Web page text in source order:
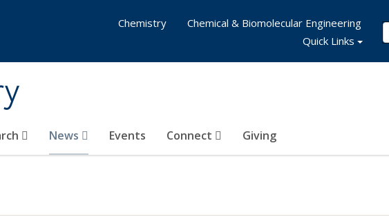
News Events Connect Giving
Chemistry
Chemical & Biomolecular Engineering
Quick Links